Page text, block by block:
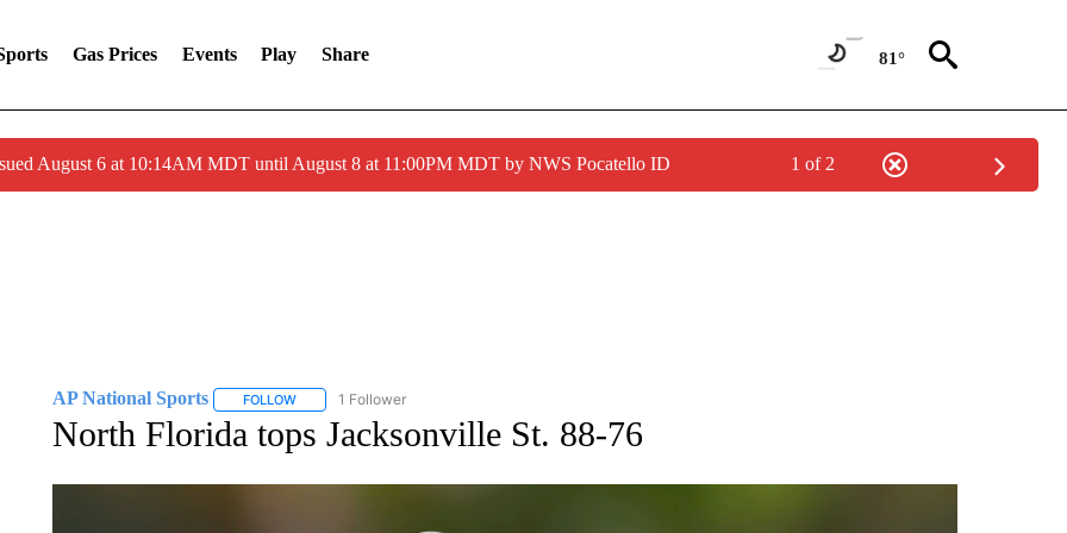
Gas Prices Events Play Share 81°
August 6 at 10:14AM MDT until August 8 at 11:00PM MDT by NWS Pocatello ID 1 of 2
AP National Sports FOLLOWFOLLOW "AP NATIONAL SPORTS" TO RECEIVE NOTIFICATIONS ABOUT NEW PAGES ON "AP NATIONAL SPORTS".
1 Follower
North Florida tops Jacksonville St. 88-76